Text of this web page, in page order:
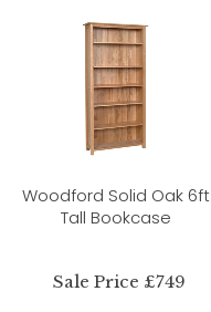
Woodford Solid Oak 6ft
Tall Bookcase
Sale Price £749